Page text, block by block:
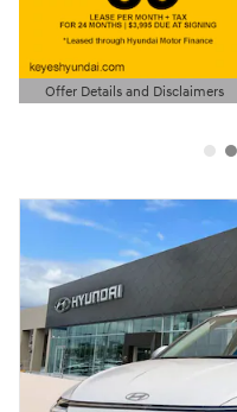
Offer Details and Disclaimers
Open Details Modal